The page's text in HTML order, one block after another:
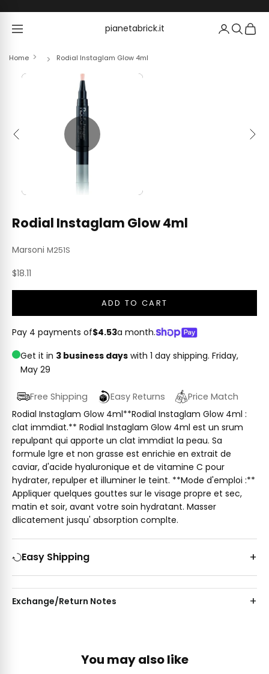
pianetabrick.it
pianetabrick.it
Home Rodial Instaglam Glow 4ml
Previous Next
Rodial Instaglam Glow 4ml
Marsoni M251S
Sale price
$18.11
ADD TO CART
Pay 4 payments of$4.53a month.
Get it in 3 business days with 1 day shipping. Friday,
May 29
Free Shipping Easy Returns
Price Match
Rodial Instaglam Glow 4ml**Rodial Instaglam Glow 4ml :
clat immdiat.** Rodial Instaglam Glow 4ml est un srum
repulpant qui apporte un clat immdiat la peau. Sa
formule lgre et non grasse est enrichie en extrait de
caviar, d'acide hyaluronique et de vitamine C pour
hydrater, repulper et illuminer le teint. **Mode d'emploi :**
Appliquer quelques gouttes sur le visage propre et sec,
matin et soir, avant votre soin hydratant. Masser
dlicatement jusqu' absorption complte.
Easy Shipping
Exchange/Return Notes
You may also like